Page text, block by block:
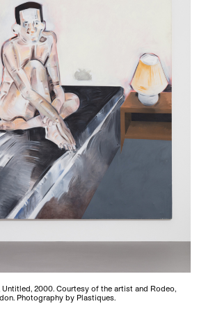
2000. Courtesy of the artist and Rodeo,
Photography by Plastiques.